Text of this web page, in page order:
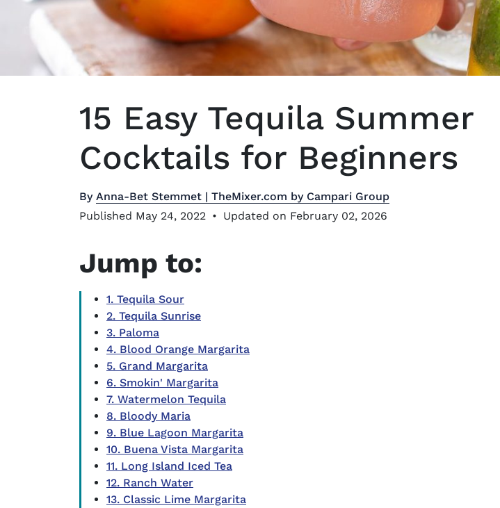
15 Easy Tequila Summer
Cocktails for Beginners
By Anna-Bet Stemmet | TheMixer.com by Campari Group
Published May 24, 2022 • Updated on February 02, 2026
Jump to:
1. Tequila Sour
2. Tequila Sunrise
3. Paloma
4. Blood Orange Margarita
5. Grand Margarita
6. Smokin' Margarita
7. Watermelon Tequila
8. Bloody Maria
9. Blue Lagoon Margarita
10. Buena Vista Margarita
11. Long Island Iced Tea
12. Ranch Water
13. Classic Lime Margarita